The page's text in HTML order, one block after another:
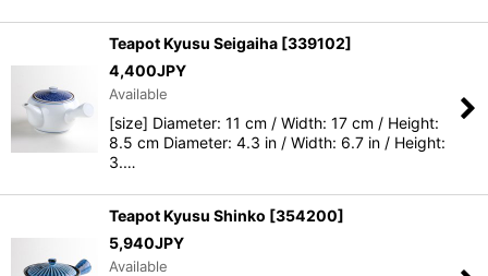
Teapot Kyusu Seigaiha [339102]
4,400JPY
Available
[size] Diameter: 11 cm / Width: 17 cm / Height:
8.5 cm Diameter: 4.3 in / Width: 6.7 in / Height:
3.…
Teapot Kyusu Shinko [354200]
5,940JPY
Available